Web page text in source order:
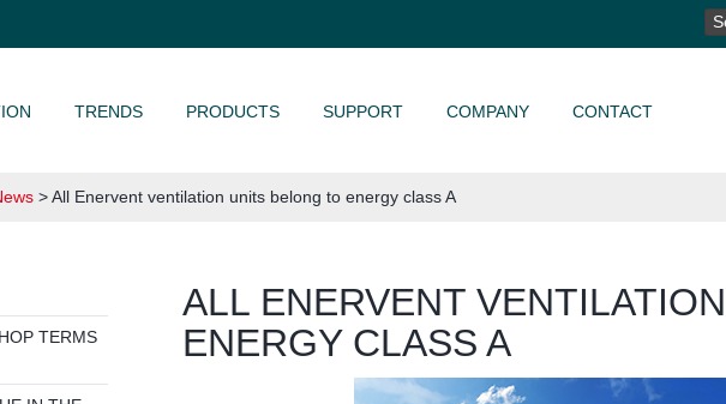
TRENDS PRODUCTS SUPPORT COMPANY CONTACT
>All Enervent ventilation units belong to energy class A
TERMS
ALL ENERVENT
ENERGY CLASS A